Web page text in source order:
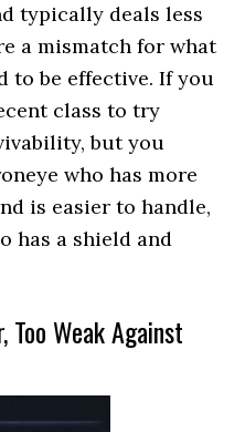
typically deals less
a mismatch for what
to be effective. If you
class to try
but you
who has more
is easier to handle,
has a shield and
Too Weak Against